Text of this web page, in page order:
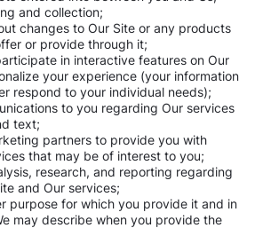
and collection;
changes to Our Site or any products
or provide through it;
in interactive features on Our
your experience (your information
respond to your individual needs);
to you regarding Our services
text;
partners to provide you with
that may be of interest to you;
research, and reporting regarding
and Our services;
purpose for which you provide it and in
may describe when you provide the